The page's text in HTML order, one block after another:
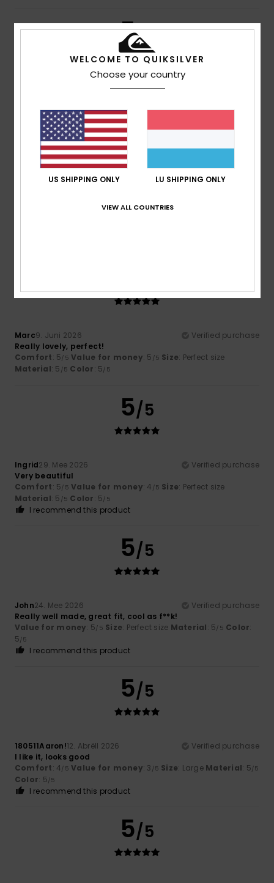
5/5
14. Juli 2026
Verified purchase
4
Not long enough, but otherwise a perfect fit
Marc9. Juni 2026
Verified purchase
Really lovely, perfect!
Comfort: 5/5 Value for money: 5 /5 Size: Perfect size
Material: 5 /5 Color: 5/5
5/5
Ingrid29. Mee 2026
Verified purchase
Very beautiful
Comfort: 5/5 Value for money: 4 /5 Size: Perfect size
Material: 5 /5 Color: 5/5
I recommend this product
5/5
John24. Mee 2026
Verified purchase
Really well made, great fit, cool as f**k!
Value for money: 5/5 Size: Perfect size Material: 5/5 Color:
5/5
I recommend this product
5/5
180511Aaron!12. Abrëll 2026
Verified purchase
I like it, looks good
Comfort: 4/5 Value for money: 3 /5 Size: Large Material: 5/5
Color: 5/5
I recommend this product
5/5
WELCOME TO QUIKSILVER
Choose your country
US SHIPPING ONLY LU SHIPPING ONLY
VIEW ALL COUNTRIES